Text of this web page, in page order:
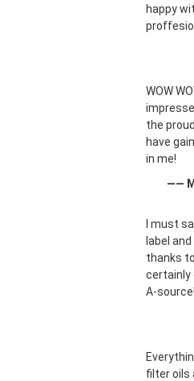
happy
WOW
the
have
in me!
——
I must
label
thanks
certainly
A-source!
filter oils